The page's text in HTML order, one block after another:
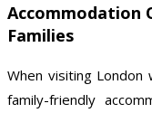
Accommodation
Families
When visiting
family-friendly